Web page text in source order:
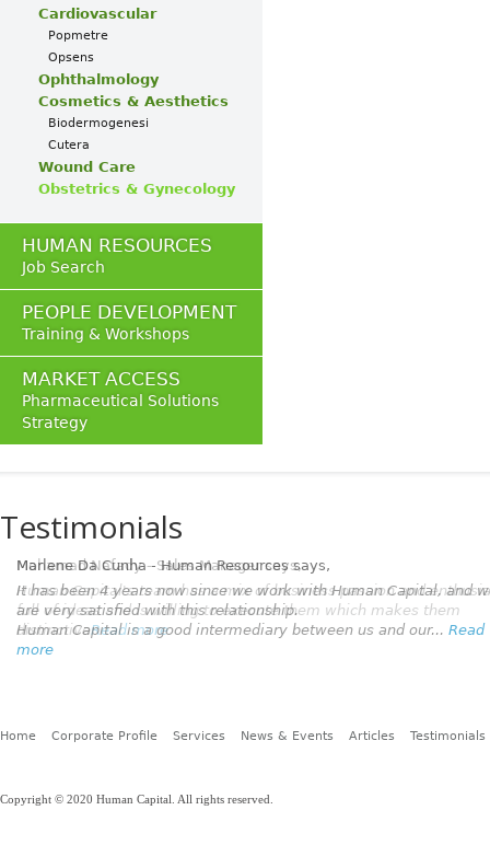
Cardiovascular
Popmetre
Opsens
Ophthalmology
Cosmetics & Aesthetics
Biodermogenesi
Cutera
Wound Care
Obstetrics & Gynecology
HUMAN RESOURCES
Job Search
PEOPLE DEVELOPMENT
Training & Workshops
MARKET ACCESS
Pharmaceutical Solutions
Strategy
Testimonials
Marlene Da Cunha - Human Resourcessays,
It has been 4 years now since we work with Human Capital, and
are very satisfied with this relationship.
Human Capital is a good intermediary between us and our... Read
more
Home Corporate Profile Services News & Events Articles Testimonials
Copyright © 2020 Human Capital. All rights reserved.